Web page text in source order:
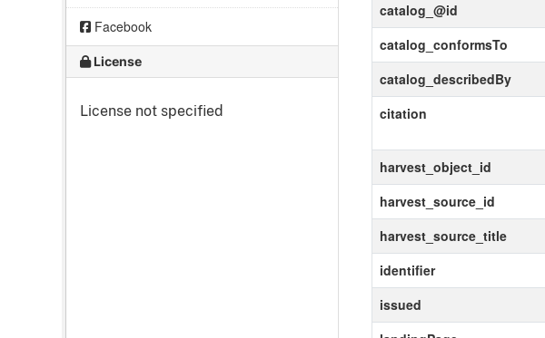
Facebook
License
License not specified
catalog_@id
catalog_conformsTo
catalog_describedBy
citation
harvest_object_id
harvest_source_id
harvest_source_title
identifier
issued